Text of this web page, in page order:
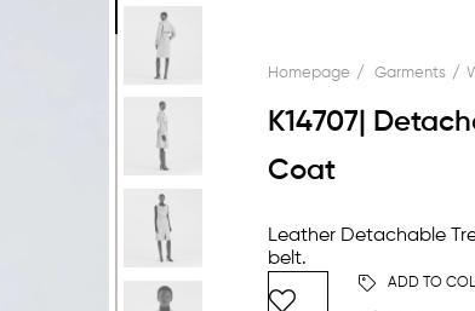
Homepage Garments
K14707|
Coat
Leather Detachable
belt.
ADD TO